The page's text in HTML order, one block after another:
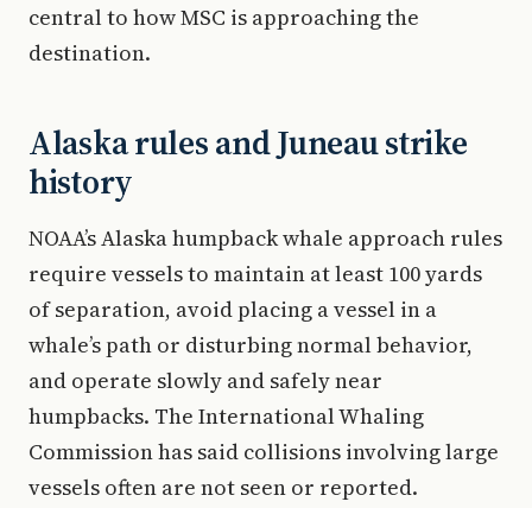
central to how MSC is approaching the
destination.
Alaska rules and Juneau strike
history
NOAA’s Alaska humpback whale approach rules
require vessels to maintain at least 100 yards
of separation, avoid placing a vessel in a
whale’s path or disturbing normal behavior,
and operate slowly and safely near
humpbacks. The International Whaling
Commission has said collisions involving large
vessels often are not seen or reported.